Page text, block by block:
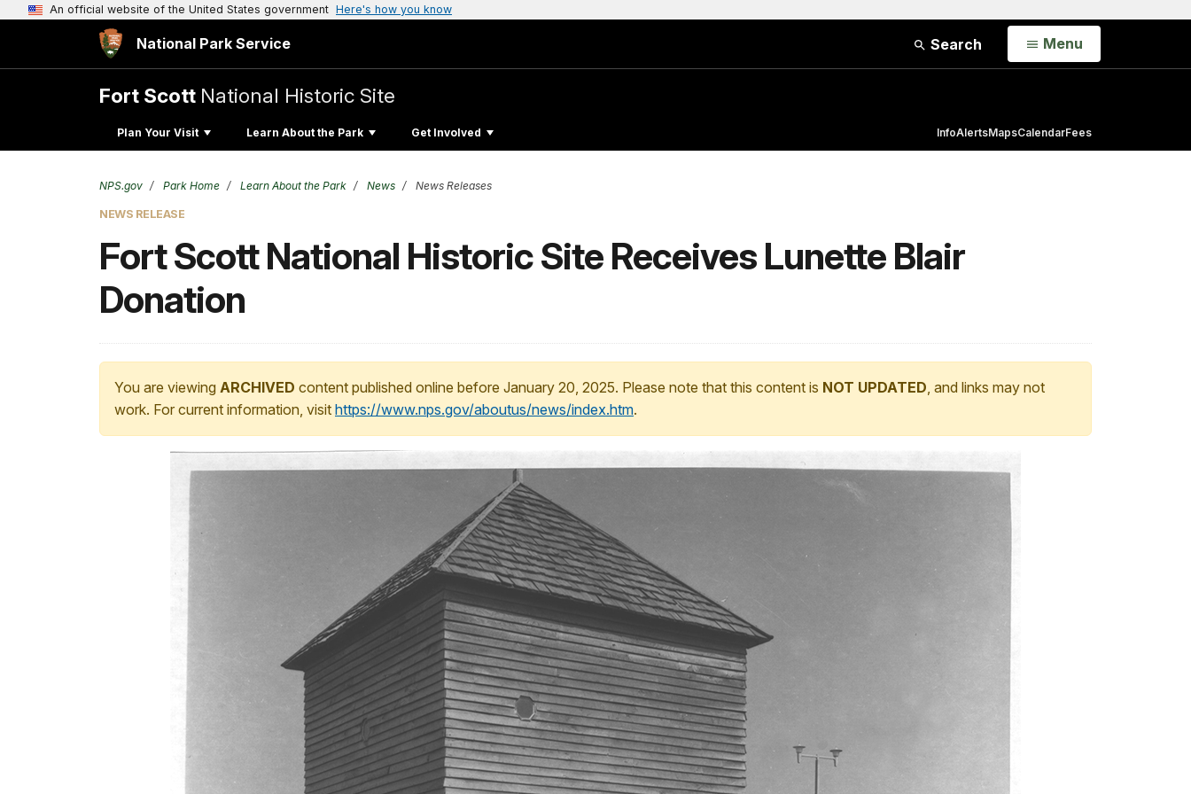
An official website of the United States government Here's how you know
National Park Service Search Open
Menu
Fort Scott National Historic Site
Plan Your Visit Learn About the Park Get Involved InfoAlertsMapsCalendarFees
NPS.gov Park Home Learn About the Park News News Releases
NEWS RELEASE
Fort Scott National Historic Site Receives Lunette Blair
Donation
You are viewing ARCHIVED content published online before January 20, 2025. Please note that this content is NOT UPDATED, and links may not
work. For current information, visit https://www.nps.gov/aboutus/news/index.htm.